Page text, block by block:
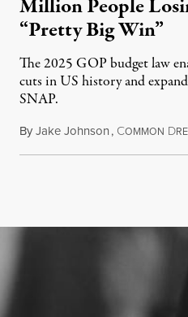
Million People
“Pretty Big Win”
The 2025 GOP budget law
cuts in US history and
SNAP.
ByJake Johnson, COMMON D